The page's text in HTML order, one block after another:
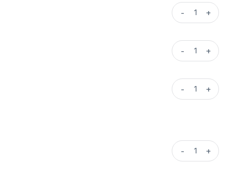
frame
(Set
2)
quantity
Flower
Frame
Stand
quantity
- +
Cage
cutout
quantity
- +
vintage
- +
quantity
- +